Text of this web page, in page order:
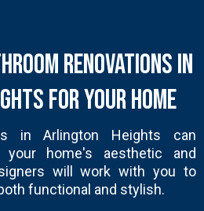
Renovations in
for Your Home
in Arlington Heights can
your home's aesthetic and
will work with you to
functional and stylish.